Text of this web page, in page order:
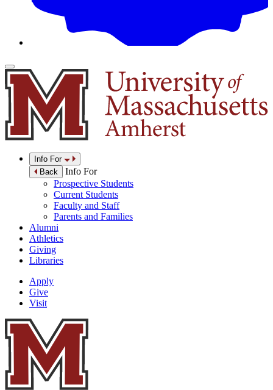
Info For
Back
Info For
Prospective Students
Current Students
Faculty and Staff
Parents and Families
Alumni
Athletics
Giving
Libraries
Apply
Give
Visit